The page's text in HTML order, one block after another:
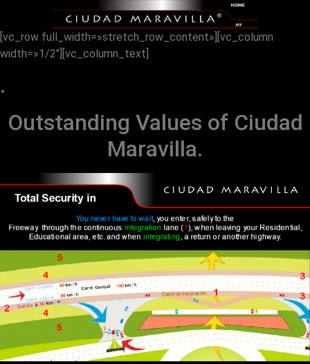
[vc_row full_width=»stretch_row_content»][vc_column
width=»1/2″][vc_column_text]
.
Outstanding Values ​​of Ciudad
Maravilla.